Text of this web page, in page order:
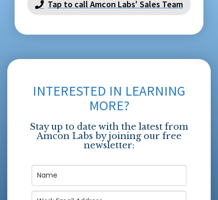
Tap to call Amcon Labs' Sales Team
INTERESTED IN LEARNING
MORE?
Stay up to date with the latest from
Amcon Labs by joining our free
newsletter: